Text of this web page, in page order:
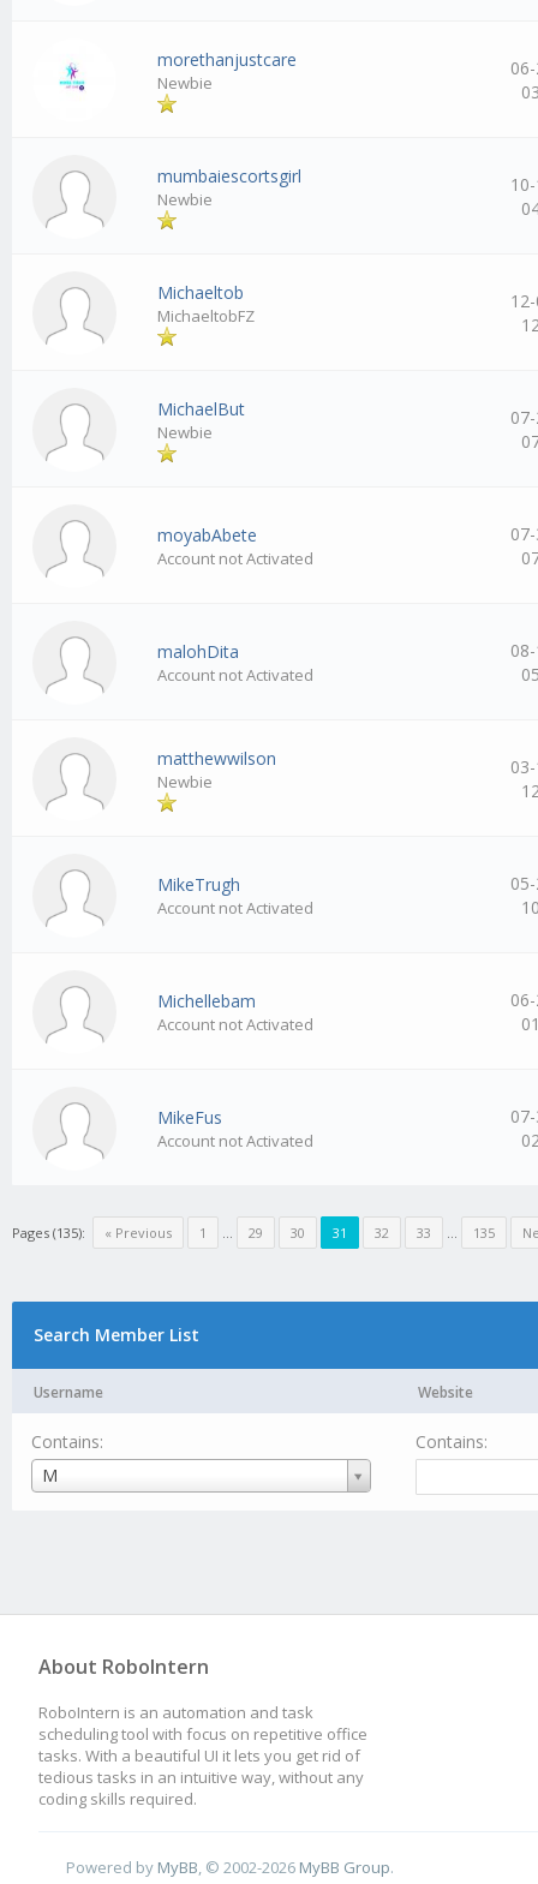
morethanjustcare
Newbie
mumbaiescortsgirl
Newbie
Michaeltob
MichaeltobFZ
MichaelBut
Newbie
moyabAbete
Account not Activated
malohDita
Account not Activated
matthewwilson
Newbie
MikeTrugh
Account not Activated
Michellebam
Account not Activated
MikeFus
Account not Activated
Pages (135): « Previous 1 … 29 30 31 32 33 … 135
Search Member List
Username Website
Contains:
M
Username
Contains:
About RoboIntern
RoboIntern is an automation and task
scheduling tool with focus on repetitive office
tasks. With a beautiful UI it lets you get rid of
tedious tasks in an intuitive way, without any
coding skills required.
Powered by MyBB, © 2002-2026 MyBB Group.